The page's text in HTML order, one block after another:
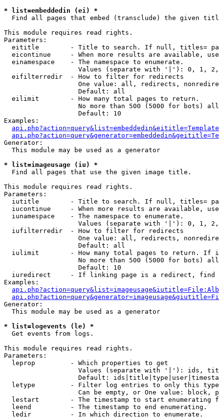
* list=embeddedin (ei) *
Find all pages that embed (transclude) the given
This module requires read rights.
Parameters:
eititle        - Title to search. If null, titles=
eicontinue     - When more results are available,
  einamespace    - The namespace to enumerate.
Values (separate with '|'): 0, 1,
  eifilterredir  - How to filter for redirects
One value: all, redirects,
                   Default: all
  eilimit        - How many total pages to return.
No more than 500 (5000 for bots)
                   Default: 10
Examples:
Generator:
  This module may be used as a generator
* list=imageusage (iu) *
Find all pages that use the given image title.
This module requires read rights.
Parameters:
iutitle        - Title to search. If null, titles=
iucontinue     - When more results are available,
  iunamespace    - The namespace to enumerate.
Values (separate with '|'): 0, 1,
  iufilterredir  - How to filter for redirects
One value: all, redirects,
                   Default: all
iulimit        - How many total pages to return. If
No more than 500 (5000 for bots)
                   Default: 10
iuredirect     - If linking page is a redirect,
Examples:
Generator:
  This module may be used as a generator
* list=logevents (le) *
Get events from logs.
This module requires read rights.
Parameters:
  leprop         - Which properties to get
Values (separate with '|'): ids,
Default:
letype         - Filter log entries to only this
Can be empty, or One value: block,
lestart        - The timestamp to start enumerating
  leend          - The timestamp to end enumerating.
  ledir          - In which direction to enumerate.